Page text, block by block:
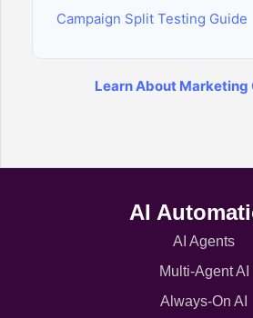
Campaign Split Testing Guide
Learn About Marketing
AI
AI Agents
Multi-Agent AI
Always-On AI